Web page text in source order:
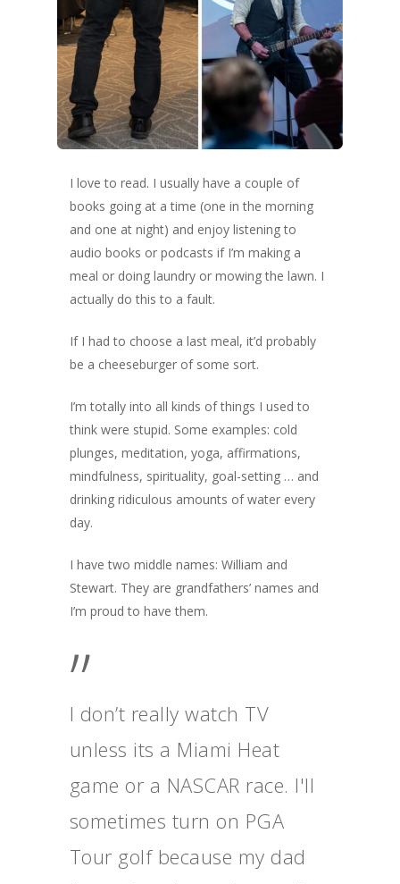
I love to read. I usually have a couple of
books going at a time (one in the morning
and one at night) and enjoy listening to
audio books or podcasts if I’m making a
meal or doing laundry or mowing the lawn. I
actually do this to a fault.
If I had to choose a last meal, it’d probably
be a cheeseburger of some sort.
I’m totally into all kinds of things I used to
think were stupid. Some examples: cold
plunges, meditation, yoga, affirmations,
mindfulness, spirituality, goal-setting … and
drinking ridiculous amounts of water every
day.
I have two middle names: William and
Stewart. They are grandfathers’ names and
I’m proud to have them.
”
I don’t really watch TV
unless its a Miami Heat
game or a NASCAR race. I'll
sometimes turn on PGA
Tour golf because my dad
Success Method
Login/Register
Lost password
Connect
My Account